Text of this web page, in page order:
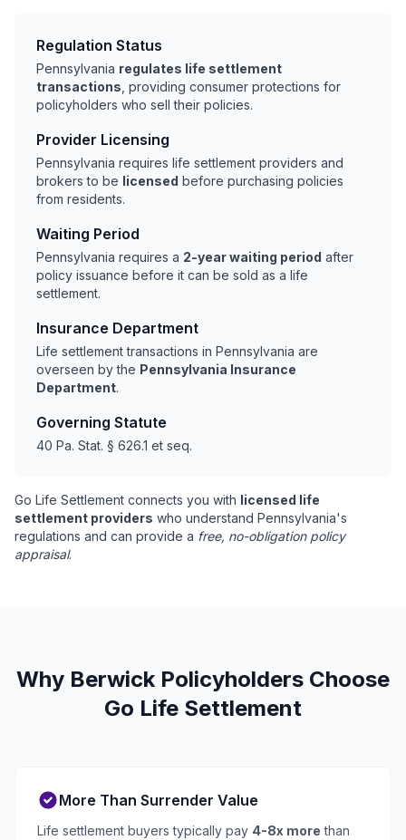
Regulation Status
Pennsylvania regulates life settlement
transactions , providing consumer protections for
policyholders who sell their policies.
Provider Licensing
Pennsylvania requires life settlement providers and
brokers to be licensed before purchasing policies
from residents.
Waiting Period
Pennsylvania requires a 2-year waiting period after
policy issuance before it can be sold as a life
settlement.
Insurance Department
Life settlement transactions in Pennsylvania are
overseen by the Pennsylvania Insurance
Department.
Governing Statute
40 Pa. Stat. § 626.1 et seq.
Go Life Settlement connects you with licensed life
settlement providers who understand Pennsylvania's
regulations and can provide a free, no-obligation policy
appraisal.
Why Berwick Policyholders Choose
Go Life Settlement
More Than Surrender Value
Life settlement buyers typically pay 4-8x more than